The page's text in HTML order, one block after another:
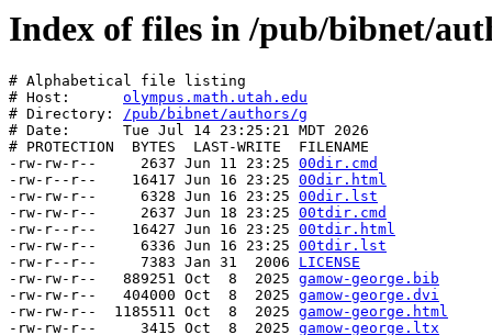
Index of files in /pub/bibnet/
# Alphabetical file listing
# Host: olympus.math.utah.edu
# Directory: /pub/bibnet/authors/g
# Date:      Tue Jul 14 23:25:21 MDT 2026
# PROTECTION  BYTES  LAST-WRITE  FILENAME
-rw-rw-r--     2637 Jun 11 23:25 00dir.cmd
-rw-r--r--    16417 Jun 16 23:25 00dir.html
-rw-rw-r--     6328 Jun 16 23:25 00dir.lst
-rw-rw-r--     2637 Jun 18 23:25 00tdir.cmd
-rw-r--r--    16427 Jun 16 23:25 00tdir.html
-rw-rw-r--     6336 Jun 16 23:25 00tdir.lst
-rw-r--r--     7383 Jan 31  2006 LICENSE
-rw-rw-r--   889251 Oct  8  2025 gamow-george.bib
-rw-rw-r--   404000 Oct  8  2025 gamow-george.dvi
-rw-rw-r--  1185511 Oct  8  2025 gamow-george.html
-rw-rw-r--     3415 Oct  8  2025 gamow-george.ltx